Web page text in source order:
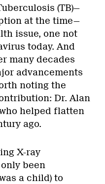
(TB)—
at the time—
issue, one not
today. And
many decades
advancements
noting the
Dr. Alan
helped flatten
ago.
X-ray
been
a child) to